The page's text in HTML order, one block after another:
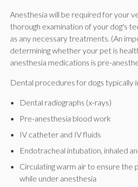
Anesthesia will be required for your
thorough examination of your dog's
as any necessary treatments. (An
determining whether your pet is
anesthesia medications is pre-
Dental procedures for dogs typically
Dental radiographs (x-rays)
Pre-anesthesia blood work
IV catheter and IV fluids
Endotracheal intubation, inhaled
Circulating warm air to ensure the
while under anesthesia